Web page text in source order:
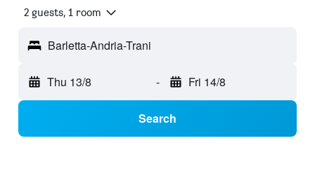
2 guests, 1 room
Barletta-Andria-Trani
Thu 13/8 - Fri 14/8
Search